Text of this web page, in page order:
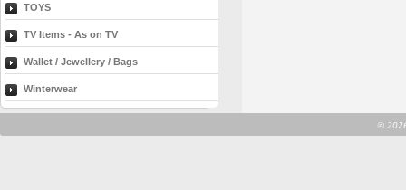
TOYS
TV Items - As on TV
Wallet / Jewellery / Bags
Winterwear
©